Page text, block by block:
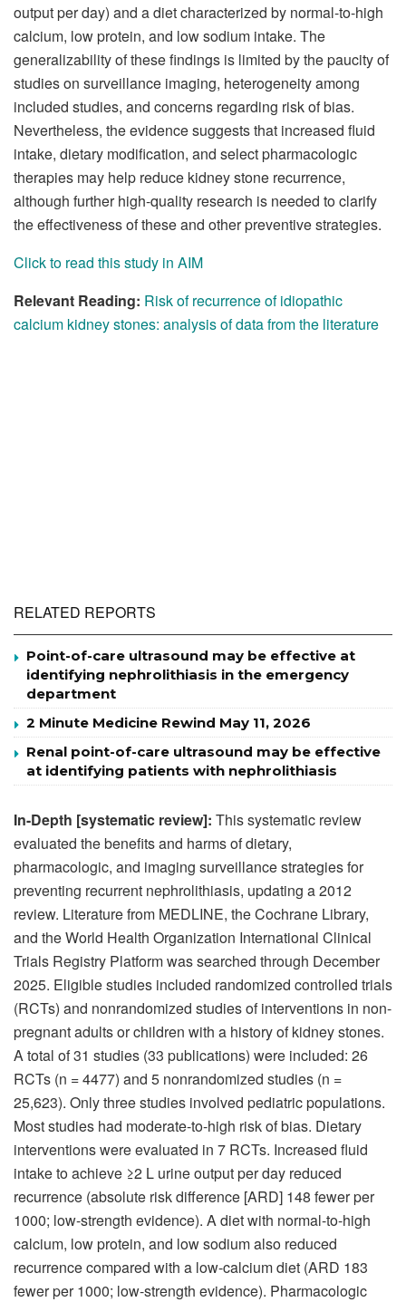
output per day) and a diet characterized by normal-to-high
calcium, low protein, and low sodium intake. The
generalizability of these findings is limited by the paucity of
studies on surveillance imaging, heterogeneity among
included studies, and concerns regarding risk of bias.
Nevertheless, the evidence suggests that increased fluid
intake, dietary modification, and select pharmacologic
therapies may help reduce kidney stone recurrence,
although further high-quality research is needed to clarify
the effectiveness of these and other preventive strategies.
Click to read this study in AIM
Relevant Reading: Risk of recurrence of idiopathic
calcium kidney stones: analysis of data from the literature
RELATED REPORTS
Point-of-care ultrasound may be effective at
identifying nephrolithiasis in the emergency
department
2 Minute Medicine Rewind May 11, 2026
Renal point-of-care ultrasound may be effective
at identifying patients with nephrolithiasis
In-Depth [systematic review]: This systematic review
evaluated the benefits and harms of dietary,
pharmacologic, and imaging surveillance strategies for
preventing recurrent nephrolithiasis, updating a 2012
review. Literature from MEDLINE, the Cochrane Library,
and the World Health Organization International Clinical
Trials Registry Platform was searched through December
2025. Eligible studies included randomized controlled trials
(RCTs) and nonrandomized studies of interventions in non-
pregnant adults or children with a history of kidney stones.
A total of 31 studies (33 publications) were included: 26
RCTs (n = 4477) and 5 nonrandomized studies (n =
25,623). Only three studies involved pediatric populations.
Most studies had moderate-to-high risk of bias. Dietary
interventions were evaluated in 7 RCTs. Increased fluid
intake to achieve ≥2 L urine output per day reduced
recurrence (absolute risk difference [ARD] 148 fewer per
1000; low-strength evidence). A diet with normal-to-high
calcium, low protein, and low sodium also reduced
recurrence compared with a low-calcium diet (ARD 183
fewer per 1000; low-strength evidence). Pharmacologic